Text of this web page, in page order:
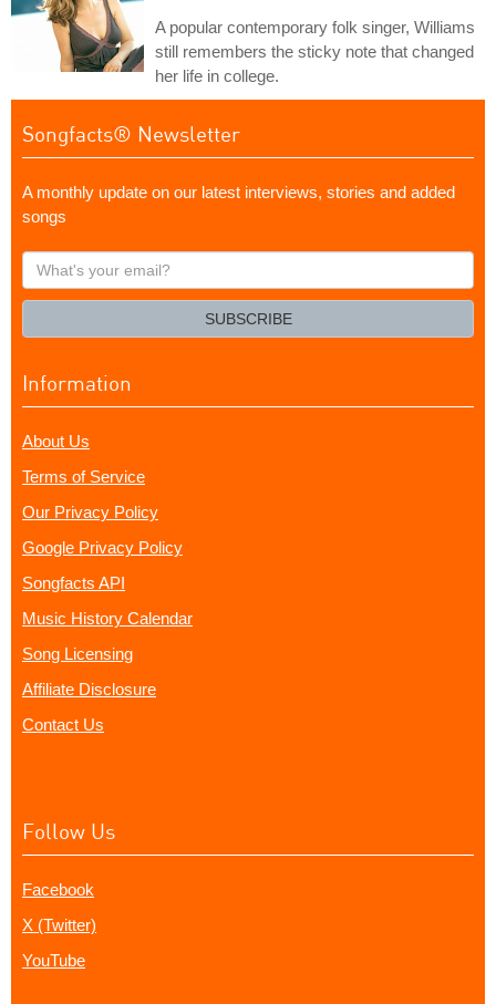
A popular contemporary folk singer, Williams
still remembers the sticky note that changed
her life in college.
Songfacts® Newsletter
A monthly update on our latest interviews, stories and added
songs
What's
your
SUBSCRIBE
Information
About Us
Terms of Service
Our Privacy Policy
Google Privacy Policy
Songfacts API
Music History Calendar
Song Licensing
Affiliate Disclosure
Contact Us
Follow Us
Facebook
X (Twitter)
YouTube